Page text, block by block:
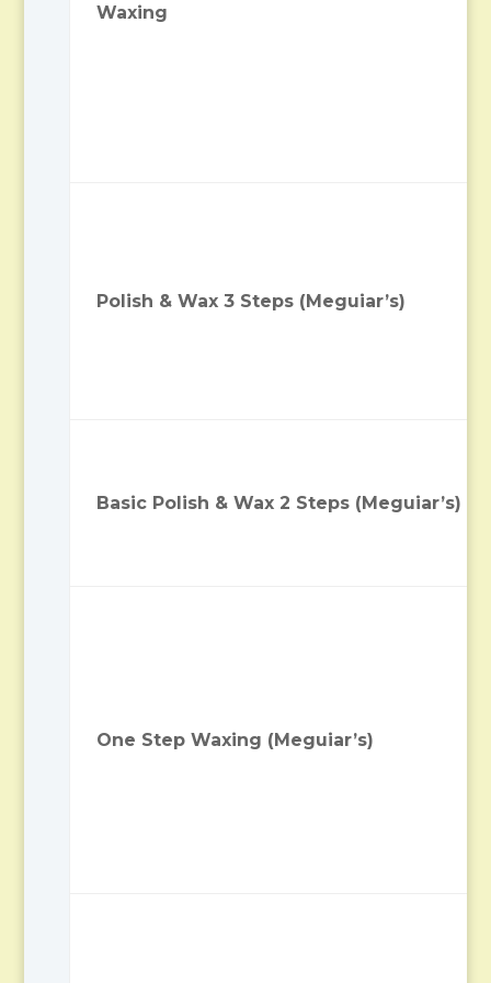
Waxing
Polish & Wax 3 Steps (Meguiar’s)
Basic Polish & Wax 2 Steps (Meguiar’s)
One Step Waxing (Meguiar’s)